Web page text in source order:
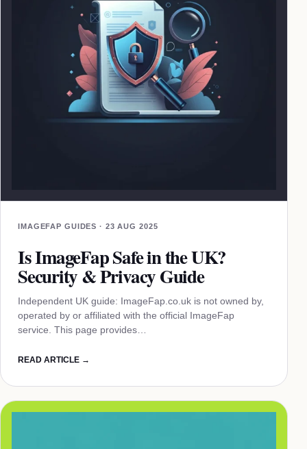
IMAGEFAP GUIDES · 23 AUG 2025
Is ImageFap Safe in the UK?
Security & Privacy Guide
Independent UK guide: ImageFap.co.uk is not owned by,
operated by or affiliated with the official ImageFap
service. This page provides…
READ ARTICLE →